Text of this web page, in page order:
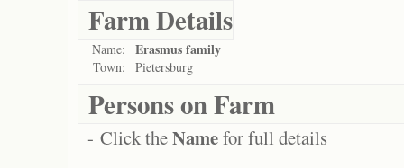
Farm Details
Name: Erasmus family
Town: Pietersburg
Persons on Farm
- Click theNamefor full details